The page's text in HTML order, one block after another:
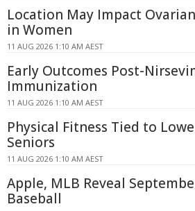
Location May Impact
in Women
11 AUG 2026 1:10 AM AEST
Early Outcomes Post-
Immunization
11 AUG 2026 1:10 AM AEST
Physical Fitness Tied to
Seniors
11 AUG 2026 1:10 AM AEST
Apple, MLB Reveal
Baseball